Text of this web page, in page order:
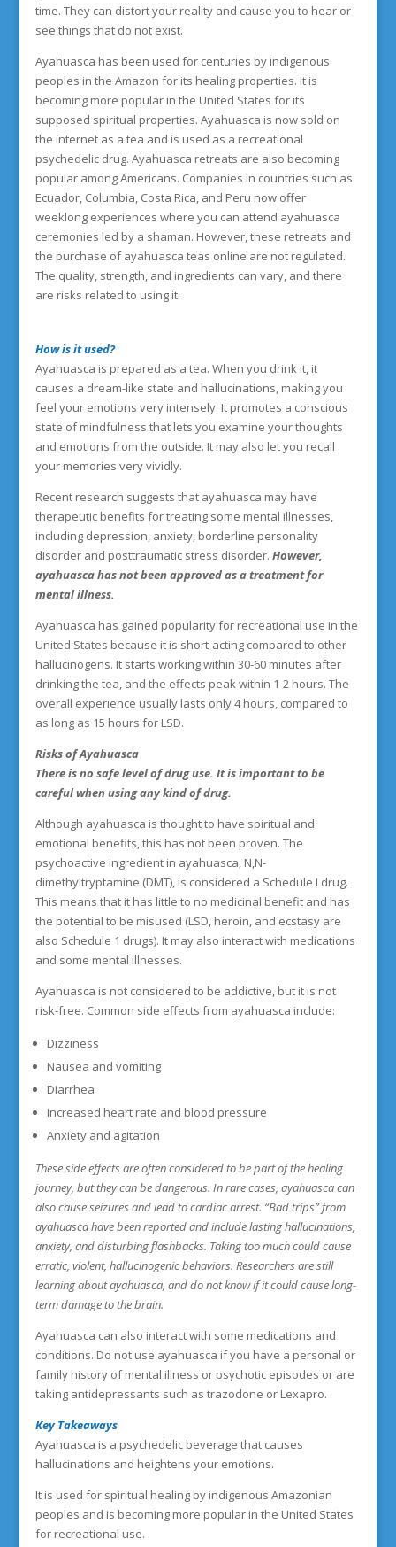
time. They can distort your reality and cause you to hear or
see things that do not exist.
Ayahuasca has been used for centuries by indigenous
peoples in the Amazon for its healing properties. It is
becoming more popular in the United States for its
supposed spiritual properties. Ayahuasca is now sold on
the internet as a tea and is used as a recreational
psychedelic drug. Ayahuasca retreats are also becoming
popular among Americans. Companies in countries such as
Ecuador, Columbia, Costa Rica, and Peru now offer
weeklong experiences where you can attend ayahuasca
ceremonies led by a shaman. However, these retreats and
the purchase of ayahuasca teas online are not regulated.
The quality, strength, and ingredients can vary, and there
are risks related to using it.
How is it used?
Ayahuasca is prepared as a tea. When you drink it, it
causes a dream-like state and hallucinations, making you
feel your emotions very intensely. It promotes a conscious
state of mindfulness that lets you examine your thoughts
and emotions from the outside. It may also let you recall
your memories very vividly.
Recent research suggests that ayahuasca may have
therapeutic benefits for treating some mental illnesses,
including depression, anxiety, borderline personality
disorder and posttraumatic stress disorder. However,
ayahuasca has not been approved as a treatment for
mental illness.
Ayahuasca has gained popularity for recreational use in the
United States because it is short-acting compared to other
hallucinogens. It starts working within 30-60 minutes after
drinking the tea, and the effects peak within 1-2 hours. The
overall experience usually lasts only 4 hours, compared to
as long as 15 hours for LSD.
Risks of Ayahuasca
There is no safe level of drug use. It is important to be
careful when using any kind of drug.
Although ayahuasca is thought to have spiritual and
emotional benefits, this has not been proven. The
psychoactive ingredient in ayahuasca, N,N-
dimethyltryptamine (DMT), is considered a Schedule I drug.
This means that it has little to no medicinal benefit and has
the potential to be misused (LSD, heroin, and ecstasy are
also Schedule 1 drugs). It may also interact with medications
and some mental illnesses.
Ayahuasca is not considered to be addictive, but it is not
risk-free. Common side effects from ayahuasca include:
Dizziness
Nausea and vomiting
Diarrhea
Increased heart rate and blood pressure
Anxiety and agitation
These side effects are often considered to be part of the healing
journey, but they can be dangerous. In rare cases, ayahuasca can
also cause seizures and lead to cardiac arrest. “Bad trips” from
ayahuasca have been reported and include lasting hallucinations,
anxiety, and disturbing flashbacks. Taking too much could cause
erratic, violent, hallucinogenic behaviors. Researchers are still
learning about ayahuasca, and do not know if it could cause long-
term damage to the brain.
Ayahuasca can also interact with some medications and
conditions. Do not use ayahuasca if you have a personal or
family history of mental illness or psychotic episodes or are
taking antidepressants such as trazodone or Lexapro.
Key Takeaways
Ayahuasca is a psychedelic beverage that causes
hallucinations and heightens your emotions.
It is used for spiritual healing by indigenous Amazonian
peoples and is becoming more popular in the United States
for recreational use.